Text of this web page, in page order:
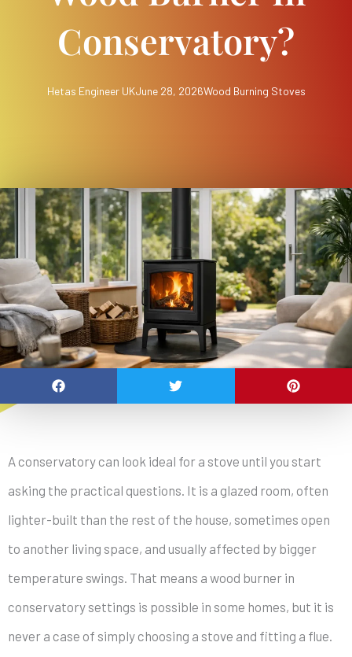
Conservatory?
Hetas Engineer UKJune 28, 2026Wood Burning Stoves
A conservatory can look ideal for a stove until you start
asking the practical questions. It is a glazed room, often
lighter-built than the rest of the house, sometimes open
to another living space, and usually affected by bigger
temperature swings. That means a wood burner in
conservatory settings is possible in some homes, but it is
never a case of simply choosing a stove and fitting a flue.